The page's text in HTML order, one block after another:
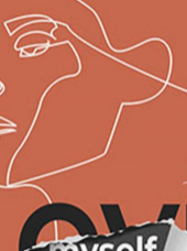
ADD TO BASKET